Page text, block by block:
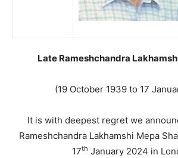
Late Rameshchandra
(19 October 1939 to 17
It is with deepest regret we
Rameshchandra Lakhamshi Mepa
17th January 2024 in